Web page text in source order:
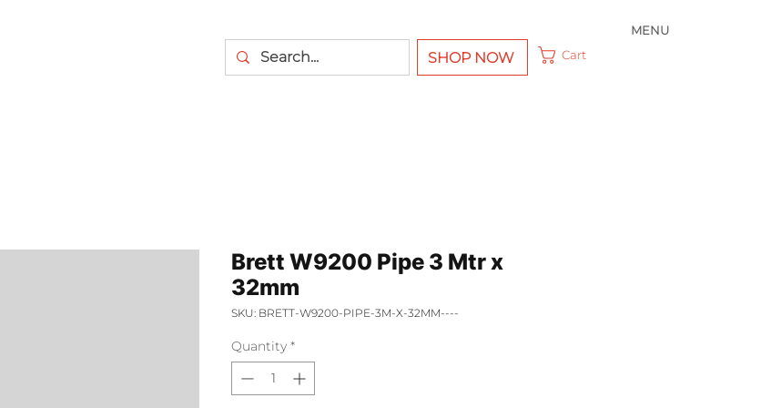
MENU
SHOP NOW Cart
Brett W9200 Pipe 3 Mtr x
32mm
SKU: BRETT-W9200-PIPE-3M-X-32MM----
Quantity *